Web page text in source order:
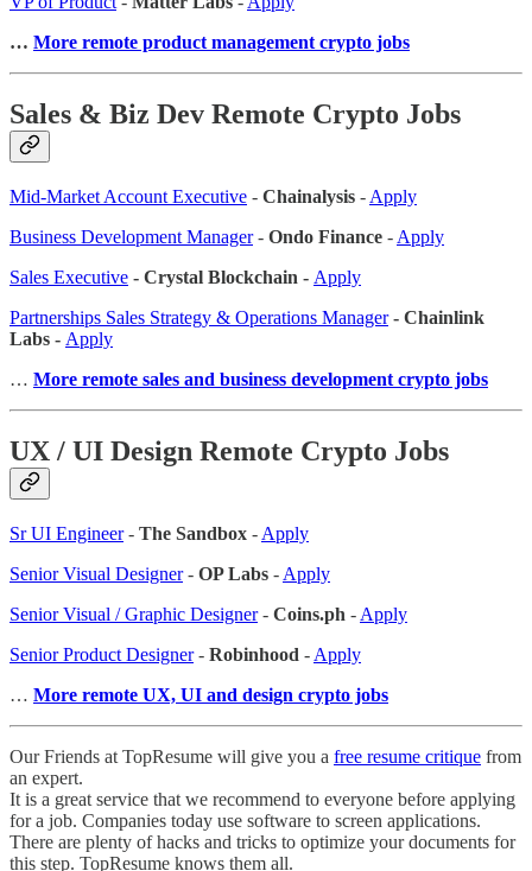
… More remote product management crypto jobs
Sales & Biz Dev Remote Crypto Jobs
Mid-Market Account Executive - Chainalysis - Apply
Business Development Manager- Ondo Finance - Apply
Sales Executive - Crystal Blockchain - Apply
Partnerships Sales Strategy & Operations Manager- Chainlink
Labs - Apply
… More remote sales and business development crypto jobs
UX / UI Design Remote Crypto Jobs
Sr UI Engineer- The Sandbox - Apply
Senior Visual Designer- OP Labs - Apply
Senior Visual / Graphic Designer- Coins.ph - Apply
Senior Product Designer- Robinhood - Apply
… More remote UX, UI and design crypto jobs
Our Friends at TopResume will give you a free resume critique from
an expert.
It is a great service that we recommend to everyone before applying
for a job. Companies today use software to screen applications.
There are plenty of hacks and tricks to optimize your documents for
this step. TopResume knows them all.